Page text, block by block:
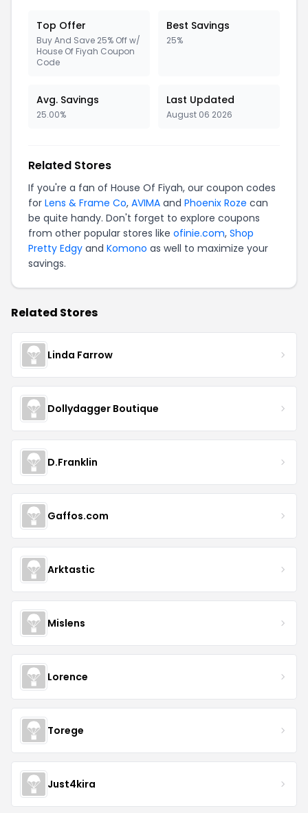
Top Offer
Buy And Save 25% Off w/
House Of Fiyah Coupon
Code
Best Savings
25%
Avg. Savings
25.00%
Last Updated
August 06 2026
Related Stores
If you're a fan of House Of Fiyah, our coupon codes
for Lens & Frame Co, AVIMA and Phoenix Roze can
be quite handy. Don't forget to explore coupons
from other popular stores like ofinie.com, Shop
Pretty Edgy and Komono as well to maximize your
savings.
Related Stores
Linda Farrow
Dollydagger Boutique
D.Franklin
Gaffos.com
Arktastic
Mislens
Lorence
Torege
Just4kira